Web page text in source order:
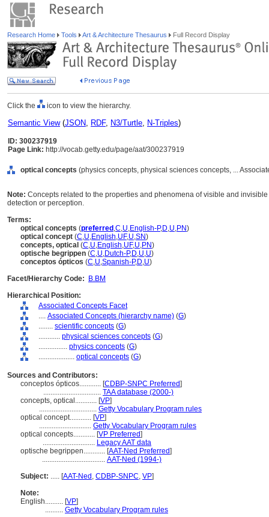
Research Home Tools Art & Architecture Thesaurus Full Record Display
Click the icon to view the hierarchy.
Semantic View(JSON, RDF, N3/Turtle, N-Triples)
ID: 300237919
Page Link: http://vocab.getty.edu/page/aat/300237919
optical concepts (physics concepts, physical sciences concepts, ...
Note: Concepts related to the properties and phenomena of visible and
detection or perception.
Terms:
optical concepts (preferred ,C,U,English-P,D,U,PN)
optical concept (C,U,English,UF,U,SN)
concepts, optical (C,U,English,UF,U,PN)
optische begrippen (C,U,Dutch-P,D,U,U)
conceptos ópticos (C,U,Spanish-P,D,U)
Facet/Hierarchy Code:
B.BM
Hierarchical Position:
Associated Concepts Facet
.... Associated Concepts (hierarchy name) (G)
........ scientific concepts (G)
............ physical sciences concepts (G)
................ physics concepts (G)
.................... optical concepts (G)
Sources and Contributors:
conceptos ópticos............ [CDBP-SNPC Preferred]
................................ TAA database (2000-)
concepts, optical............ [VP]
................................ Getty Vocabulary Program rules
optical concept............ [VP]
............................. Getty Vocabulary Program rules
optical concepts............ [VP Preferred]
............................. Legacy AAT data
optische begrippen............ [AAT-Ned Preferred]
................................... AAT-Ned (1994-)
Subject: ..... [AAT-Ned , CDBP-SNPC, VP]
Note:
English.......... [VP]
.......... Getty Vocabulary Program rules